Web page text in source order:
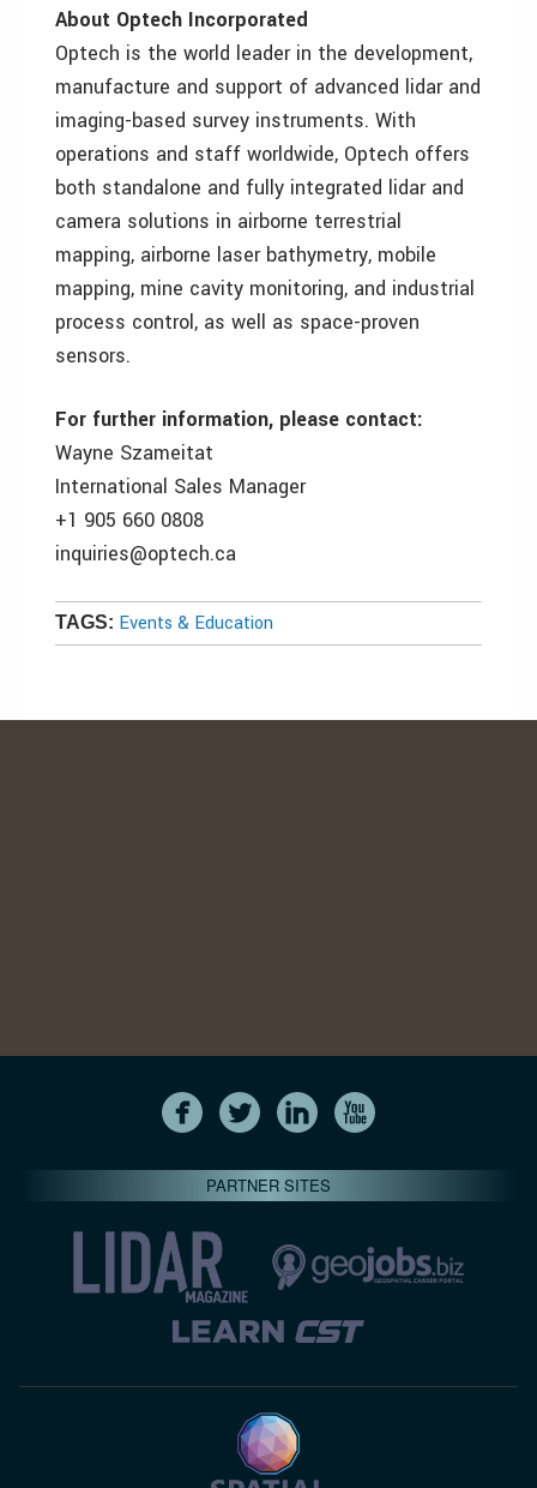
About Optech Incorporated
Optech is the world leader in the development,
manufacture and support of advanced lidar and
imaging-based survey instruments. With
operations and staff worldwide, Optech offers
both standalone and fully integrated lidar and
camera solutions in airborne terrestrial
mapping, airborne laser bathymetry, mobile
mapping, mine cavity monitoring, and industrial
process control, as well as space-proven
sensors.
For further information, please contact:
Wayne Szameitat
International Sales Manager
+1 905 660 0808
inquiries@optech.ca
TAGS: Events & Education
PARTNER SITES